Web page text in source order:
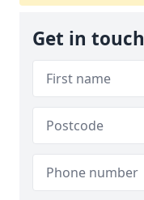
Get in touch